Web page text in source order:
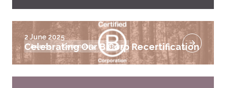
2 June 2025
Celebrating Our B Corp Recertification
Awards Community News